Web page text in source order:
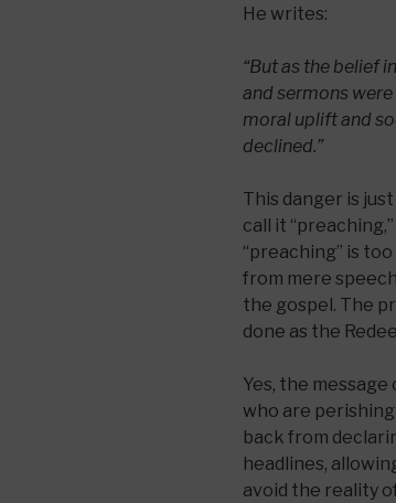
He writes:
“But as the belief
and sermons
moral uplift and
declined.”
This danger is
call it
“preaching” is
from mere
the gospel. The
done as the
Yes, the
who are
back from
headlines,
avoid the reality